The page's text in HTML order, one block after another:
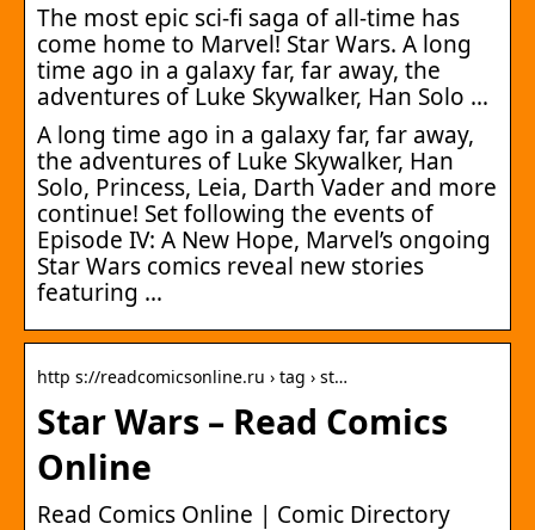
The most epic sci-fi saga of all-time has
come home to Marvel! Star Wars. A long
time ago in a galaxy far, far away, the
adventures of Luke Skywalker, Han Solo …
A long time ago in a galaxy far, far away,
the adventures of Luke Skywalker, Han
Solo, Princess, Leia, Darth Vader and more
continue! Set following the events of
Episode IV: A New Hope, Marvel’s ongoing
Star Wars comics reveal new stories
featuring …
http s://readcomicsonline.ru › tag › st…
Star Wars – Read Comics
Online
Read Comics Online | Comic Directory